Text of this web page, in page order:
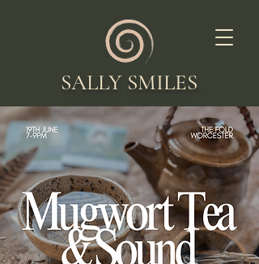
SALLY SMILES